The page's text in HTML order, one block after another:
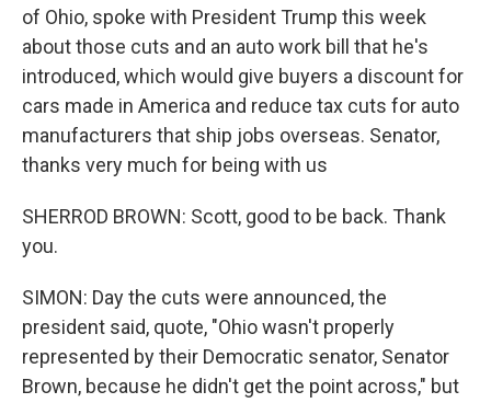
of Ohio, spoke with President Trump this week
about those cuts and an auto work bill that he's
introduced, which would give buyers a discount for
cars made in America and reduce tax cuts for auto
manufacturers that ship jobs overseas. Senator,
thanks very much for being with us
SHERROD BROWN: Scott, good to be back. Thank
you.
SIMON: Day the cuts were announced, the
president said, quote, "Ohio wasn't properly
represented by their Democratic senator, Senator
Brown, because he didn't get the point across," but